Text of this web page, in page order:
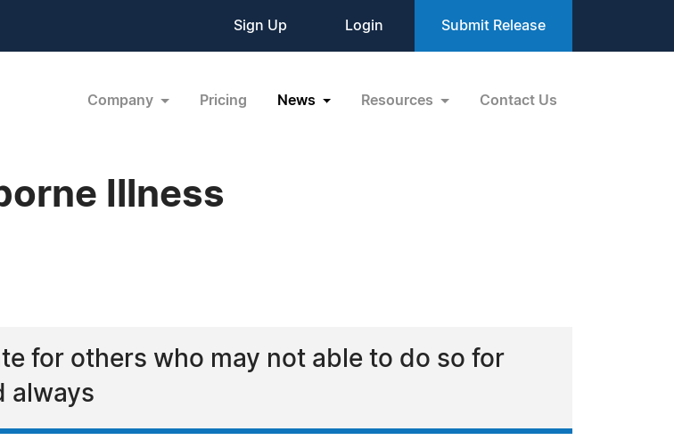
Sign Up Login Submit Release
Company Pricing News Resources Contact Us
Illness
for others who may not able to do so for
always